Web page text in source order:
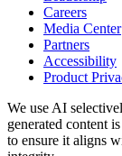
Careers
Media Center
Partners
Accessibility
Product
We use AI
generated content
to ensure it aligns